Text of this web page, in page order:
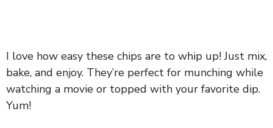
I love how easy these chips are to whip up! Just mix,
bake, and enjoy. They’re perfect for munching while
watching a movie or topped with your favorite dip.
Yum!